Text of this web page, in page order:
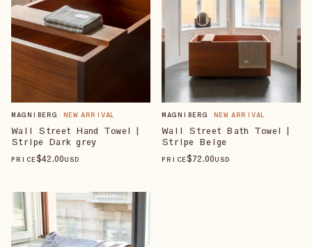
MAGNIBERG NEW ARRIVAL
Wall Street Hand Towel |
Stripe Dark grey
PRICE$42.00USD
MAGNIBERG NEW ARRIVAL
Wall Street Bath Towel |
Stripe Beige
PRICE$72.00USD